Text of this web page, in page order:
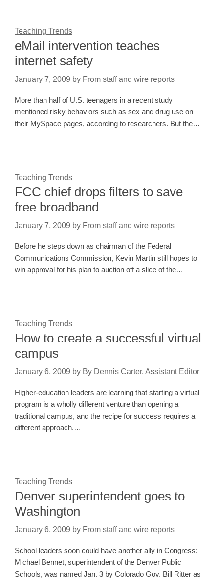
Teaching Trends
eMail intervention teaches
internet safety
January 7, 2009 by From staff and wire reports
More than half of U.S. teenagers in a recent study
mentioned risky behaviors such as sex and drug use on
their MySpace pages, according to researchers. But the…
Teaching Trends
FCC chief drops filters to save
free broadband
January 7, 2009 by From staff and wire reports
Before he steps down as chairman of the Federal
Communications Commission, Kevin Martin still hopes to
win approval for his plan to auction off a slice of the…
Teaching Trends
How to create a successful virtual
campus
January 6, 2009 by By Dennis Carter, Assistant Editor
Higher-education leaders are learning that starting a virtual
program is a wholly different venture than opening a
traditional campus, and the recipe for success requires a
different approach.…
Teaching Trends
Denver superintendent goes to
Washington
January 6, 2009 by From staff and wire reports
School leaders soon could have another ally in Congress:
Michael Bennet, superintendent of the Denver Public
Schools, was named Jan. 3 by Colorado Gov. Bill Ritter as